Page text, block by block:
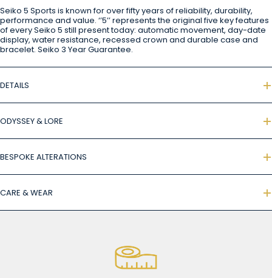
Seiko 5 Sports is known for over fifty years of reliability, durability,
performance and value. ‘’5’’ represents the original five key features
of every Seiko 5 still present today: automatic movement, day-date
display, water resistance, recessed crown and durable case and
bracelet. Seiko 3 Year Guarantee.
DETAILS
ODYSSEY & LORE
BESPOKE ALTERATIONS
CARE & WEAR